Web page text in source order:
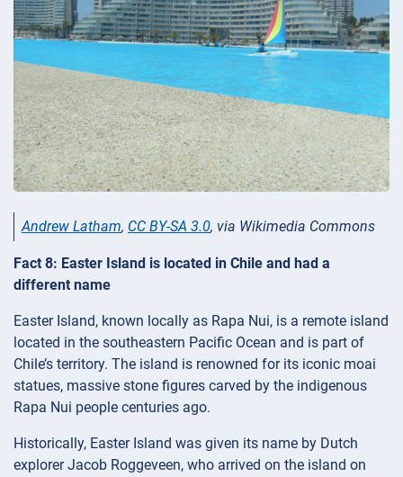
Andrew Latham, CC BY-SA 3.0, via Wikimedia Commons
Fact 8: Easter Island is located in Chile and had a
different name
Easter Island, known locally as Rapa Nui, is a remote island
located in the southeastern Pacific Ocean and is part of
Chile’s territory. The island is renowned for its iconic moai
statues, massive stone figures carved by the indigenous
Rapa Nui people centuries ago.
Historically, Easter Island was given its name by Dutch
explorer Jacob Roggeveen, who arrived on the island on